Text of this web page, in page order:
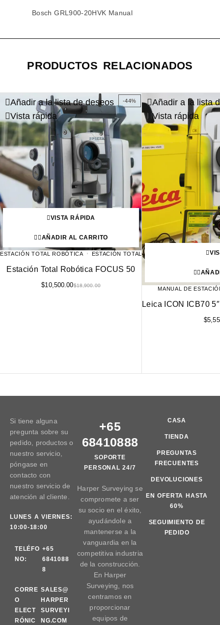
Bosch GRL900-20HVK Manual
PRODUCTOS RELACIONADOS
-44%
Añadir a la lista de deseos
Vista rápida
VISTA RÁPIDA
AÑADIR AL CARRITO
ESTACIÓN TOTAL ROBÓTICA ESTACIÓN TOTAL
Estación Total Robótica FOCUS 50
$18,900.00
$10,500.00
Añadir a la lista
Vista rápida
MANUAL DE
Leica ICON ICB70
$
Si tiene alguna
pregunta sobre su
pedido, productos o
nuestro servicio,
póngase en
contacto con
nuestro servicio de
atención al cliente.
LUNES A VIERNES:
10:00-18:00
TELÉFO
NO:
+65
6841088
8
CORRE
O
ELECT
RÓNIC
SALES@
HARPER
SURVEYI
NG.COM
+65
68410888
SOPORTE
PERSONAL 24/7
Harper Surveying se
compromete a ser
su socio en el éxito,
ayudándole a
mantenerse a la
vanguardia en la
competitiva industria
de la construcción.
En Harper
Surveying, nos
centramos en
proporcionar
equipos de
CASA
TIENDA
PREGUNTAS
FRECUENTES
DEVOLUCIONES
EN OFERTA HASTA
60%
SEGUIMIENTO DE
PEDIDO